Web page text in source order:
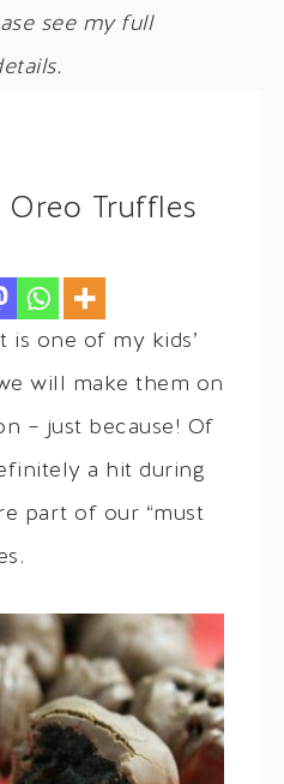
see my full
Oreo Truffles
is one of my kids’
will make them on
– just because! Of
a hit during
part of our “must